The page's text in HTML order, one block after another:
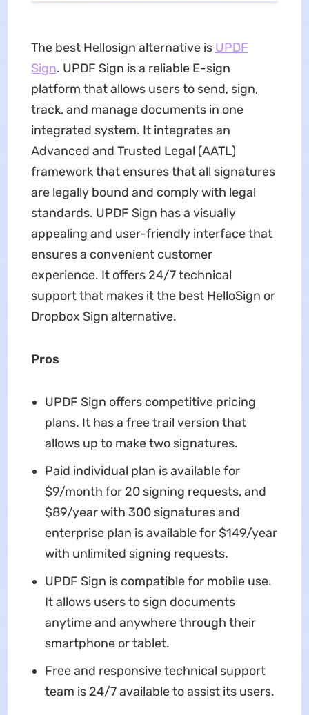
The best Hellosign alternative is UPDF
Sign. UPDF Sign is a reliable E-sign
platform that allows users to send, sign,
track, and manage documents in one
integrated system. It integrates an
Advanced and Trusted Legal (AATL)
framework that ensures that all signatures
are legally bound and comply with legal
standards. UPDF Sign has a visually
appealing and user-friendly interface that
ensures a convenient customer
experience. It offers 24/7 technical
support that makes it the best HelloSign or
Dropbox Sign alternative.
Pros
UPDF Sign offers competitive pricing
plans. It has a free trail version that
allows up to make two signatures.
Paid individual plan is available for
$9/month for 20 signing requests, and
$89/year with 300 signatures and
enterprise plan is available for $149/year
with unlimited signing requests.
UPDF Sign is compatible for mobile use.
It allows users to sign documents
anytime and anywhere through their
smartphone or tablet.
Free and responsive technical support
team is 24/7 available to assist its users.